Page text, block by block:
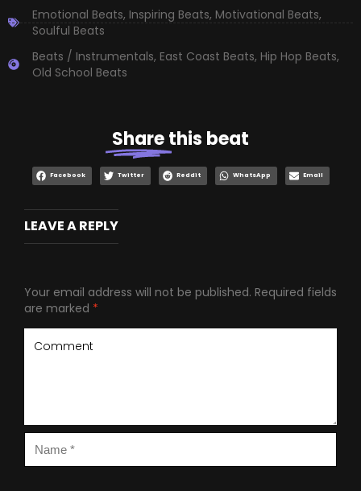
Emotional Beats, Inspiring Beats, Motivational Beats,
Soulful Beats
Beats / Instrumentals, East Coast Beats, Hip Hop Beats,
Old School Beats
Sharethis beat
Facebook Twitter Reddit WhatsApp Email
LEAVE A REPLY
Your email address will not be published. Required fields
are marked *